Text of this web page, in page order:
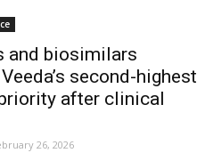
and biosimilars
second-highest
after clinical
26, 2026